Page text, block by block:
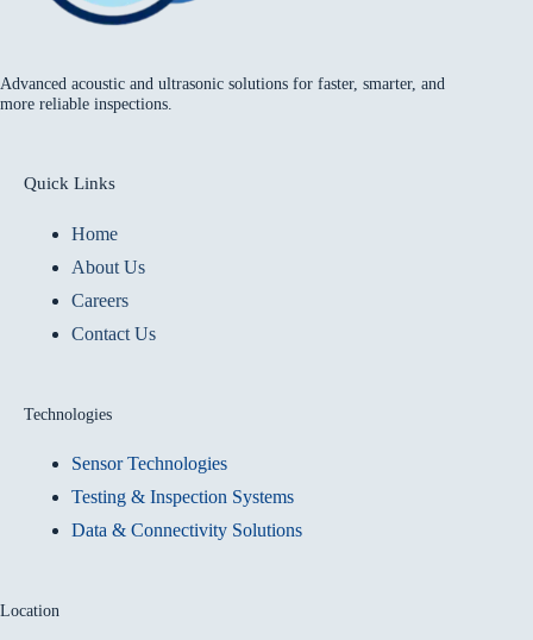
Advanced acoustic and ultrasonic solutions for faster, smarter, and
more reliable inspections.
Quick Links
Home
About Us
Careers
Contact Us
Technologies
Sensor Technologies
Testing & Inspection Systems
Data & Connectivity Solutions
Location